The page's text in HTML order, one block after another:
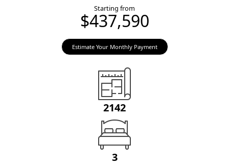
Starting from
$437,590
Estimate Your Monthly Payment
2142
3